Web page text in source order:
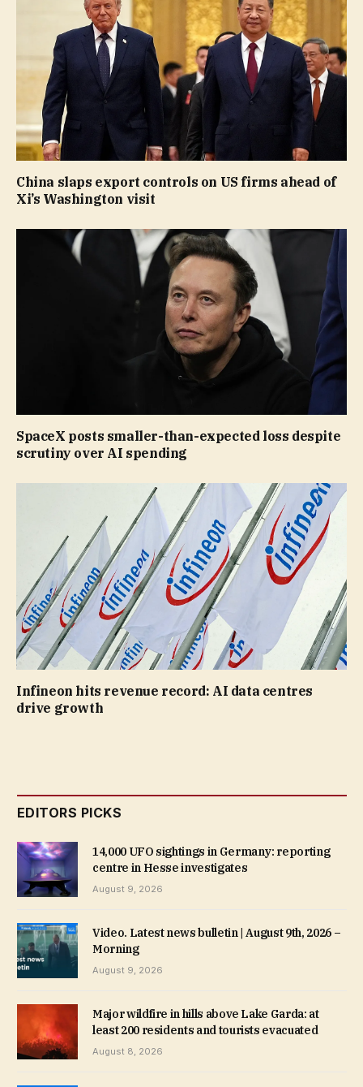
China slaps export controls on US firms ahead of
Xi’s Washington visit
SpaceX posts smaller-than-expected loss despite
scrutiny over AI spending
Infineon hits revenue record: AI data centres
drive growth
EDITORS PICKS
14,000 UFO sightings in Germany: reporting
centre in Hesse investigates
August 9, 2026
Video. Latest news bulletin | August 9th, 2026 –
Morning
August 9, 2026
Major wildfire in hills above Lake Garda: at
least 200 residents and tourists evacuated
August 8, 2026